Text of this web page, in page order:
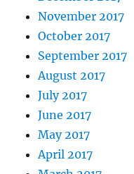
November 2017
October 2017
September 2017
August 2017
July 2017
June 2017
May 2017
April 2017